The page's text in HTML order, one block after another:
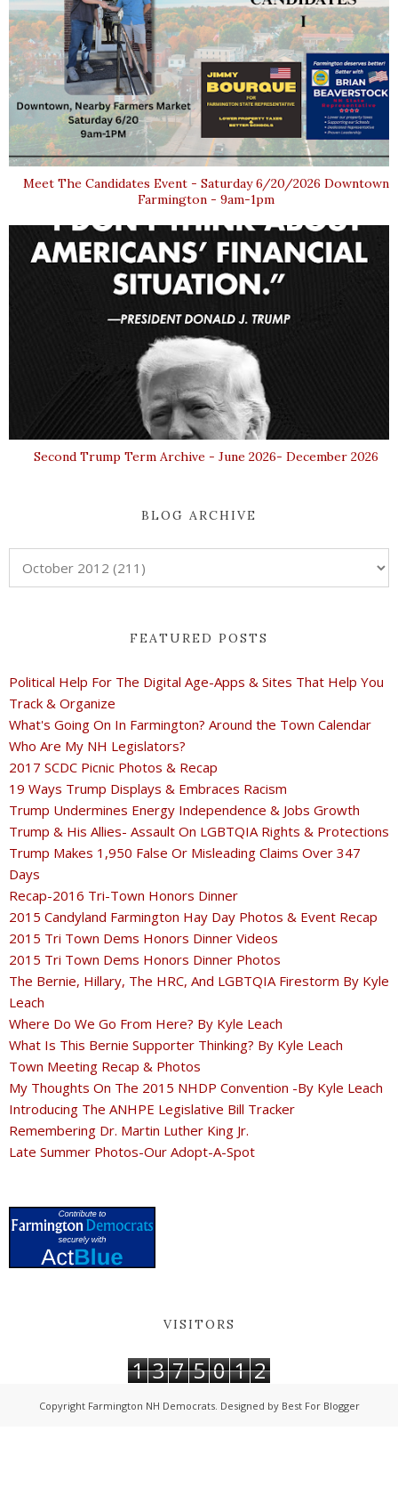
Meet The Candidates Event - Saturday 6/20/2026 Downtown
Farmington - 9am-1pm
Second Trump Term Archive - June 2026- December 2026
BLOG ARCHIVE
FEATURED POSTS
Political Help For The Digital Age-Apps & Sites That Help You
Track & Organize
What's Going On In Farmington? Around the Town Calendar
Who Are My NH Legislators?
2017 SCDC Picnic Photos & Recap
19 Ways Trump Displays & Embraces Racism
Trump Undermines Energy Independence & Jobs Growth
Trump & His Allies- Assault On LGBTQIA Rights & Protections
Trump Makes 1,950 False Or Misleading Claims Over 347
Days
Recap-2016 Tri-Town Honors Dinner
2015 Candyland Farmington Hay Day Photos & Event Recap
2015 Tri Town Dems Honors Dinner Videos
2015 Tri Town Dems Honors Dinner Photos
The Bernie, Hillary, The HRC, And LGBTQIA Firestorm By Kyle
Leach
Where Do We Go From Here? By Kyle Leach
What Is This Bernie Supporter Thinking? By Kyle Leach
Town Meeting Recap & Photos
My Thoughts On The 2015 NHDP Convention -By Kyle Leach
Introducing The ANHPE Legislative Bill Tracker
Remembering Dr. Martin Luther King Jr.
Late Summer Photos-Our Adopt-A-Spot
VISITORS
1 3 7 5 0 1 2
Copyright Farmington NH Democrats. Designed by Best For Blogger